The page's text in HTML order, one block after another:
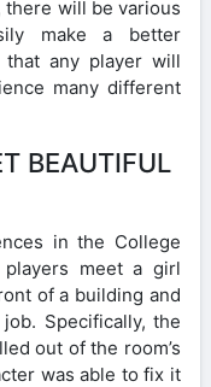
will be various
make a better
any player will
many different
BEAUTIFUL
in the College
meet a girl
of a building and
Specifically, the
out of the room’s
was able to fix it